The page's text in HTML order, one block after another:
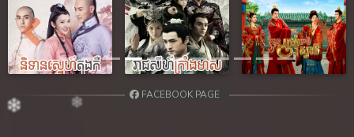
Previous Next
FACEBOOK PAGE